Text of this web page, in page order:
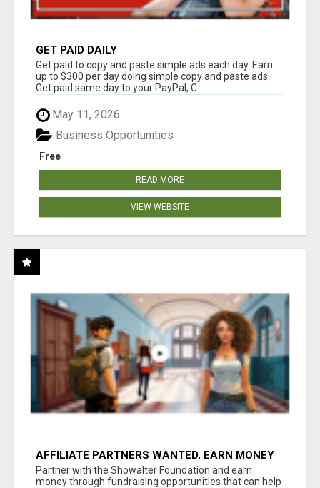
GET PAID DAILY
Get paid to copy and paste simple ads each day. Earn
up to $300 per day doing simple copy and paste ads.
Get paid same day to your PayPal, C...
May 11, 2026
Free
Business Opportunities
READ MORE
VIEW WEBSITE
AFFILIATE PARTNERS WANTED, EARN MONEY
AT WWW.SHOWALTERFOUNDATION.ORG
Partner with the Showalter Foundation and earn
money through fundraising opportunities that can help